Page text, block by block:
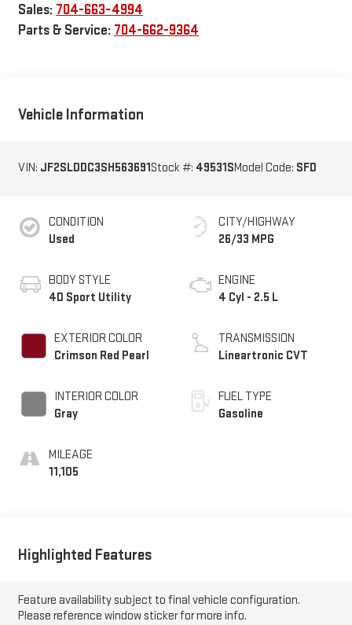
Sales: 704-663-4994
Parts & Service: 704-662-9364
Vehicle Information
VIN: JF2SLDDC3SH563691Stock #: 49531SModel Code: SFD
CONDITION
Used
BODY STYLE
4D Sport Utility
EXTERIOR COLOR
Crimson Red Pearl
INTERIOR COLOR
Gray
MILEAGE
11,105
CITY/HIGHWAY
26/33 MPG
ENGINE
4 Cyl - 2.5 L
TRANSMISSION
Lineartronic CVT
FUEL TYPE
Gasoline
Highlighted Features
Feature availability subject to final vehicle configuration.
Please reference window sticker for more info.